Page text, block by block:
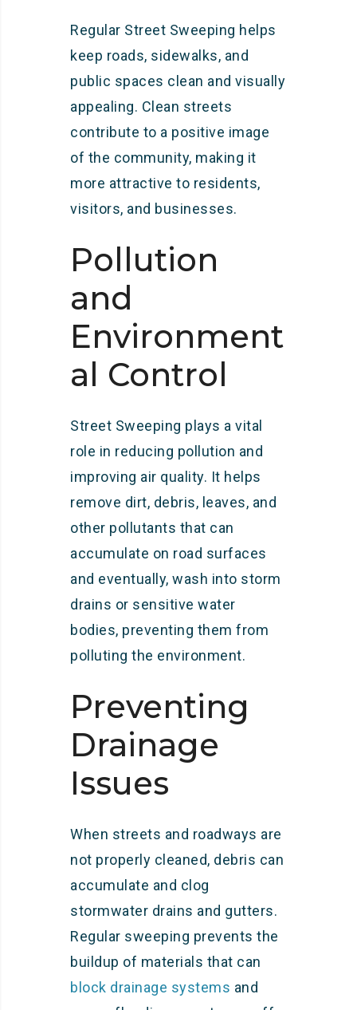
Regular Street Sweeping helps
keep roads, sidewalks, and
public spaces clean and visually
appealing. Clean streets
contribute to a positive image
of the community, making it
more attractive to residents,
visitors, and businesses.
Pollution
and
Environment
al Control
Street Sweeping plays a vital
role in reducing pollution and
improving air quality. It helps
remove dirt, debris, leaves, and
other pollutants that can
accumulate on road surfaces
and eventually, wash into storm
drains or sensitive water
bodies, preventing them from
polluting the environment.
Preventing
Drainage
Issues
When streets and roadways are
not properly cleaned, debris can
accumulate and clog
stormwater drains and gutters.
Regular sweeping prevents the
buildup of materials that can
block drainage systems and